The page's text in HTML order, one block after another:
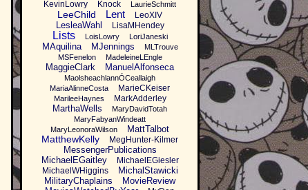
KevinLowry Knock LaurieSchmitt
LeeChild Lent LeoXIV
LesleaWahl LisaMHendey
Lists LoisLowry LoriJaneski
MAquilina MJennings
MLTrouve
MSFenelon
MadeleineLEngle
MaggieClark ManuelAlfonseca
MaolsheachlannÓCeallaigh
MariaAlinneCosta
MarieCKeiser
MarileeHaynes MarkAdderley
MarthaWells
MaryDavidTotah
MaryFabyanWindeatt
MaryLeonoraWilson
MattTalbot
MatthewKelly MegHunter-Kilmer
MessengerPublications
MichaelEGaitley
MichaelEGiesler
MichaelWHiggins
MichalStawicki
MilitaryChaplains
MovieReview